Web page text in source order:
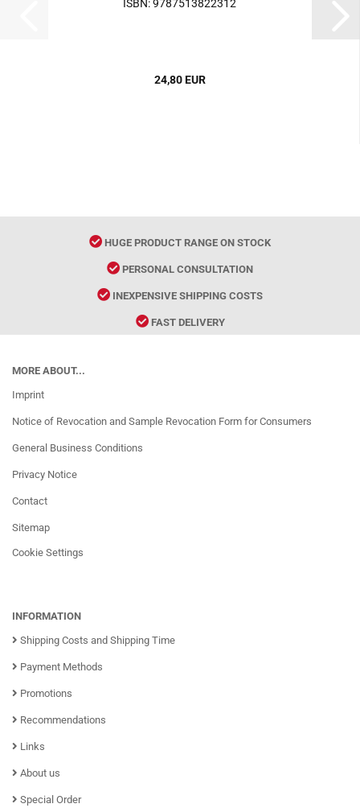
ISBN: 9787513822312
24,80 EUR
HUGE PRODUCT RANGE ON STOCK
PERSONAL CONSULTATION
INEXPENSIVE SHIPPING COSTS
FAST DELIVERY
MORE ABOUT...
Imprint
Notice of Revocation and Sample Revocation Form for Consumers
General Business Conditions
Privacy Notice
Contact
Sitemap
Cookie Settings
INFORMATION
Shipping Costs and Shipping Time
Payment Methods
Promotions
Recommendations
Links
About us
Special Order